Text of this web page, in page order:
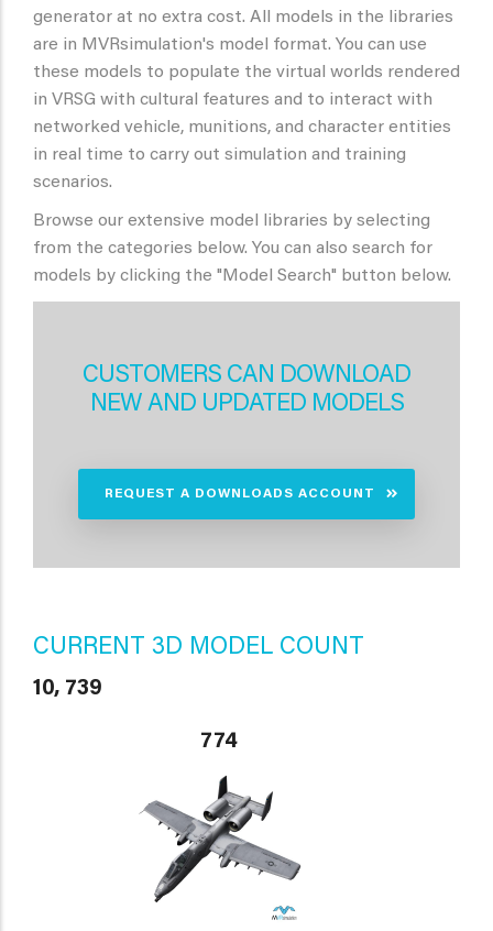
generator at no extra cost. All models in the libraries
are in MVRsimulation's model format. You can use
these models to populate the virtual worlds rendered
in VRSG with cultural features and to interact with
networked vehicle, munitions, and character entities
in real time to carry out simulation and training
scenarios.
Browse our extensive model libraries by selecting
from the categories below. You can also search for
models by clicking the "Model Search" button below.
CUSTOMERS CAN DOWNLOAD
NEW AND UPDATED MODELS
REQUEST A DOWNLOADS ACCOUNT
CURRENT 3D MODEL COUNT
10, 739
774